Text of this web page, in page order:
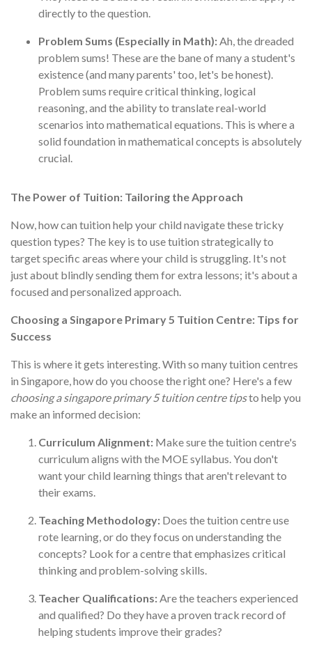
directly to the question.
Problem Sums (Especially in Math):Ah, the dreaded
problem sums! These are the bane of many a student's
existence (and many parents' too, let's be honest).
Problem sums require critical thinking, logical
reasoning, and the ability to translate real-world
scenarios into mathematical equations. This is where a
solid foundation in mathematical concepts is absolutely
crucial.
The Power of Tuition: Tailoring the Approach
Now, how can tuition help your child navigate these tricky
question types? The key is to use tuition strategically to
target specific areas where your child is struggling. It's not
just about blindly sending them for extra lessons; it's about a
focused and personalized approach.
Choosing a Singapore Primary 5 Tuition Centre: Tips for
Success
This is where it gets interesting. With so many tuition centres
in Singapore, how do you choose the right one? Here's a few
choosing a singapore primary 5 tuition centre tipsto help you
make an informed decision:
Curriculum Alignment: Make sure the tuition centre's
curriculum aligns with the MOE syllabus. You don't
want your child learning things that aren't relevant to
their exams.
Teaching Methodology: Does the tuition centre use
rote learning, or do they focus on understanding the
concepts? Look for a centre that emphasizes critical
thinking and problem-solving skills.
Teacher Qualifications:Are the teachers experienced
and qualified? Do they have a proven track record of
helping students improve their grades?